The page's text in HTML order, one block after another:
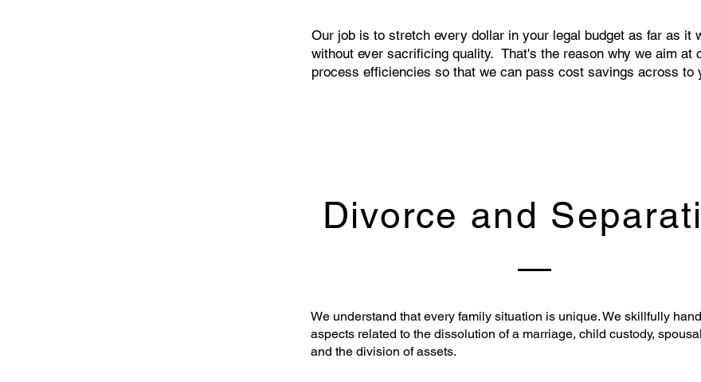
Our job is to stretch every dollar in your legal budget as far as it
without ever sacrificing quality. That's the reason why we aim at
process efficiencies so that we can pass cost savings across to
Divorce and
We understand that every family situation is unique. We skillfully
aspects related to the dissolution of a marriage, child custody,
and the division of assets.